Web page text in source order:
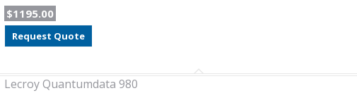
$1195.00
Request Quote
Lecroy Quantumdata 980